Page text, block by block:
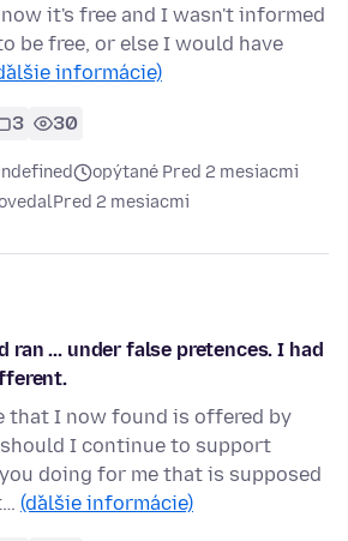
it's free and I wasn't informed
be free, or else I would have
informácie)
3 30
opýtané Pred 2 mesiacmi
Pred 2 mesiacmi
ran ... under false pretences. I had
that I now found is offered by
I continue to support
doing for me that is supposed
(ďalšie informácie)